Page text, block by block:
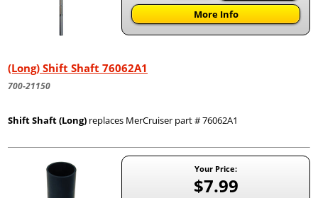
More Info
(Long) Shift Shaft 76062A1
700-21150
Shift Shaft (Long) replaces MerCruiser part # 76062A1
Your Price:
$7.99